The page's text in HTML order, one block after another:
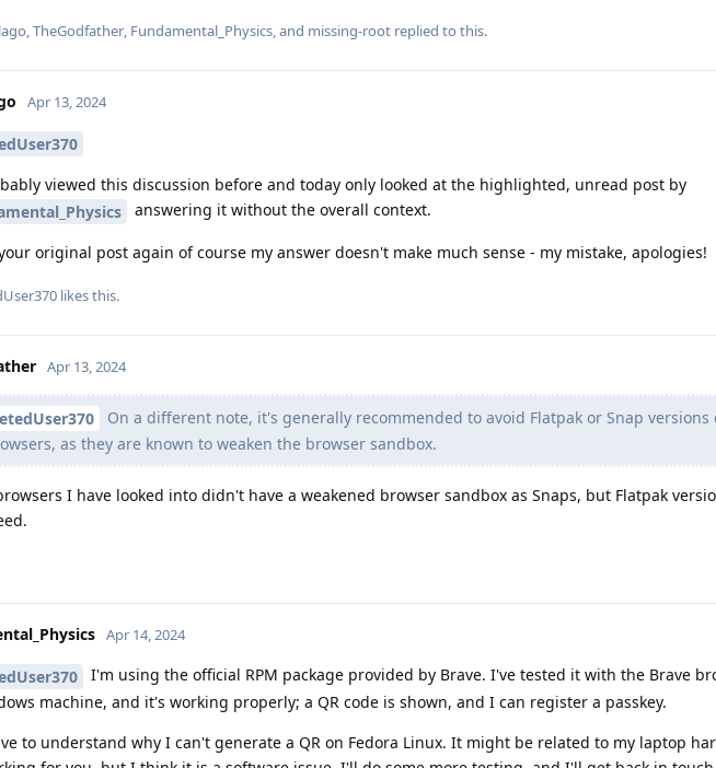
,TheGodfather, Fundamental_Physics, and missing-root replied to this.
Apr 13, 2024
viewed this discussion before and today only looked at the highlighted, unread post by
answering it without the overall context.
original post again of course my answer doesn't make much sense - my mistake, apologies!
likes this.
Apr 13, 2024
On a different note, it's generally recommended to avoid Flatpak or Snap versions
as they are known to weaken the browser sandbox.
I have looked into didn't have a weakened browser sandbox as Snaps, but Flatpak
Apr 14, 2024
I'm using the official RPM package provided by Brave. I've tested it with the Brave
machine, and it's working properly; a QR code is shown, and I can register a passkey.
to understand why I can't generate a QR on Fedora Linux. It might be related to my laptop